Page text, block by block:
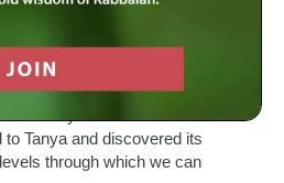
with these teachings, I
moment in my life when I first
text. It was during a particularly
I felt disconnected from my
by life’s demands. In
Tanya and discovered its
through which we can